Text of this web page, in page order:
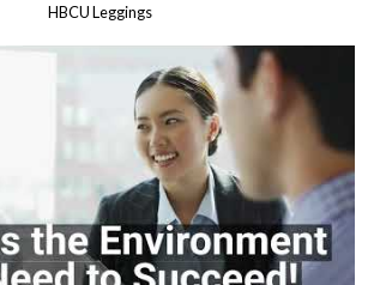
HBCU Leggings